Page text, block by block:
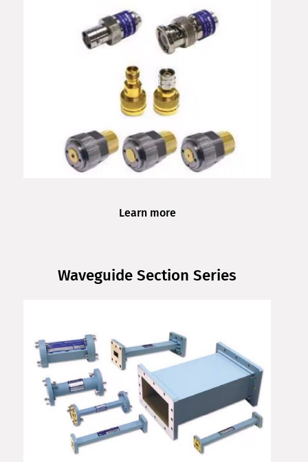
Learn more
Waveguide Section Series